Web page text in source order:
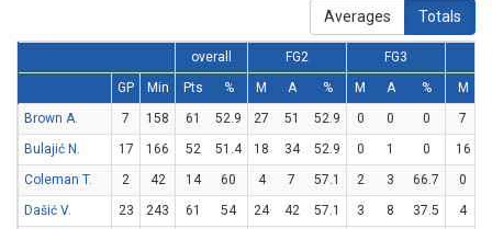
Averages Totals
overall FG2 FG3
GP
Min Pts % M A % M A %
M
Brown A.
7 158 61 52.9 27 51 52.9 0 0 0 7
Bulajić N.
17 166 52 51.4 18 34 52.9 0 1 0 16
Coleman T.
2 42 14 60 4 7 57.1 2 3 66.7
0
Dašić V.
23 243 61 54 24 42 57.1 3 8 37.5 4